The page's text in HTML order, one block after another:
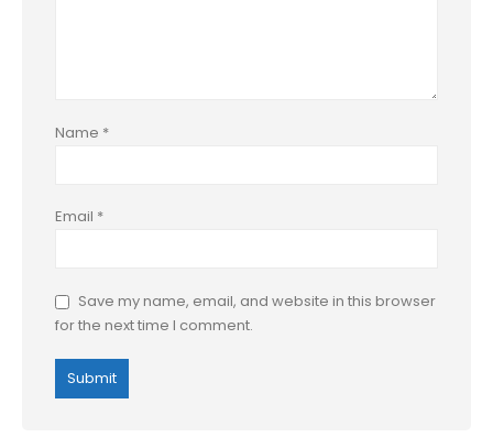
Name *
Email *
Save my name, email, and website in this browser
for the next time I comment.